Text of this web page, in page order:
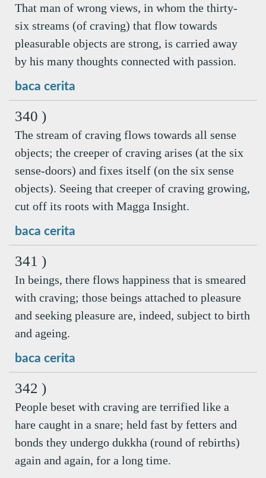
That man of wrong views, in whom the thirty-
six streams (of craving) that flow towards
pleasurable objects are strong, is carried away
by his many thoughts connected with passion.
baca cerita
340 )
The stream of craving flows towards all sense
objects; the creeper of craving arises (at the six
sense-doors) and fixes itself (on the six sense
objects). Seeing that creeper of craving growing,
cut off its roots with Magga Insight.
baca cerita
341 )
In beings, there flows happiness that is smeared
with craving; those beings attached to pleasure
and seeking pleasure are, indeed, subject to birth
and ageing.
baca cerita
342 )
People beset with craving are terrified like a
hare caught in a snare; held fast by fetters and
bonds they undergo dukkha (round of rebirths)
again and again, for a long time.